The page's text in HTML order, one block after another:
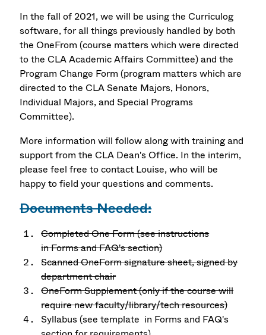
In the fall of 2021, we will be using the Curriculog
software, for all things previously handled by both
the OneFrom (course matters which were directed
to the CLA Academic Affairs Committee) and the
Program Change Form (program matters which are
directed to the CLA Senate Majors, Honors,
Individual Majors, and Special Programs
Committee).
More information will follow along with training and
support from the CLA Dean's Office. In the interim,
please feel free to contact Louise, who will be
happy to field your questions and comments.
Documents Needed:
Completed One Form (see instructions
inForms and FAQ's section)
Scanned OneForm signature sheet, signed by
department chair
OneForm Supplement (only if the course will
require new faculty/library/tech resources)
Syllabus (see template in Forms and FAQ's